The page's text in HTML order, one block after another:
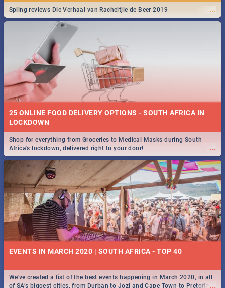
...
Spling reviews Die Verhaal van Racheltjie de Beer 2019
25 ONLINE FOOD DELIVERY OPTIONS - SOUTH AFRICA IN
LOCKDOWN
...
Shop for everything from Groceries to Medical Masks during South
Africa's lockdown, delivered right to your door!
EVENTS IN MARCH 2020 | SOUTH AFRICA - TOP 40
...
We've created a list of the best events happening in March 2020, in all
of SA’s biggest cities, from Durban to Jozi and Cape Town to Pretoria -